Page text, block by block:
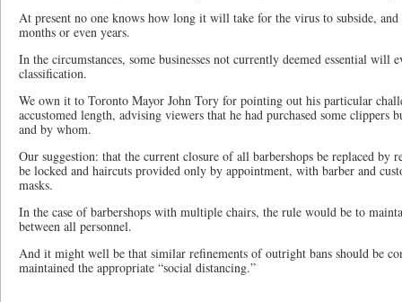
At present no one knows how long it will take for the virus to subside,
months or even years.
In the circumstances, some businesses not currently deemed essential will
classification.
We own it to Toronto Mayor John Tory for pointing out his particular
accustomed length, advising viewers that he had purchased some clippers
and by whom.
Our suggestion: that the current closure of all barbershops be replaced by
be locked and haircuts provided only by appointment, with barber and
masks.
In the case of barbershops with multiple chairs, the rule would be to
between all personnel.
And it might well be that similar refinements of outright bans should be
maintained the appropriate “social distancing.”